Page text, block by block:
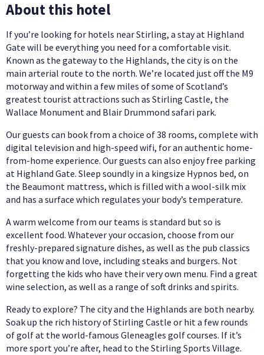
About this hotel
If you’re looking for hotels near Stirling, a stay at Highland
Gate will be everything you need for a comfortable visit.
Known as the gateway to the Highlands, the city is on the
main arterial route to the north. We’re located just off the M9
motorway and within a few miles of some of Scotland’s
greatest tourist attractions such as Stirling Castle, the
Wallace Monument and Blair Drummond safari park.
Our guests can book from a choice of 38 rooms, complete with
digital television and high-speed wifi, for an authentic home-
from-home experience. Our guests can also enjoy free parking
at Highland Gate. Sleep soundly in a kingsize Hypnos bed, on
the Beaumont mattress, which is filled with a wool-silk mix
and has a surface which regulates your body’s temperature.
A warm welcome from our teams is standard but so is
excellent food. Whatever your occasion, choose from our
freshly-prepared signature dishes, as well as the pub classics
that you know and love, including steaks and burgers. Not
forgetting the kids who have their very own menu. Find a great
wine selection, as well as a range of soft drinks and spirits.
Ready to explore? The city and the Highlands are both nearby.
Soak up the rich history of Stirling Castle or hit a few rounds
of golf at the world-famous Gleneagles golf courses. If it’s
more sport you’re after, head to the Stirling Sports Village.